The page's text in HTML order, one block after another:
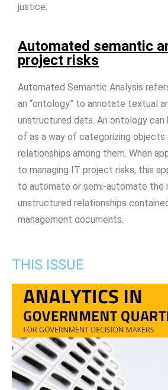
justice.
Automated semantic
project risks
Automated Semantic Analysis
an “ontology” to annotate textual
unstructured data. An ontology can
of as a way of categorizing objects
relationships among them. When
to managing IT project risks, this
to automate or semi-automate the
unstructured relationships
management documents.
THIS ISSUE